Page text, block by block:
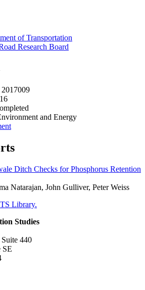
of Transportation
Research Board
2017009
and Energy
Ditch Checks for Phosphorus Retention
Natarajan, John Gulliver, Peter Weiss
Library.
Studies
440
SE